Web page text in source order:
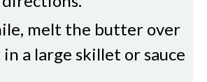
melt the butter over
a large skillet or sauce